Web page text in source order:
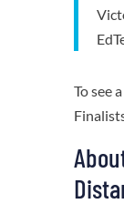
To see